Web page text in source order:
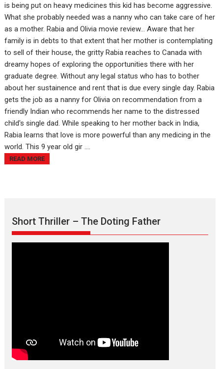
is being put on heavy medicines this kid has become aggressive.
What she probably needed was a nanny who can take care of her
as a mother. Rabia and Olivia movie review... Aware that her
family is in debts to that extent that her mother is contemplating
to sell of their house, the gritty Rabia reaches to Canada with
dreamy hopes of exploring the opportunities there with her
graduate degree. Without any legal status who has to bother
about her sustainence and rent that is due every single day. Rabia
gets the job as a nanny for Olivia on recommendation from a
friendly Indian who recommends her name to the distressed
child's single dad. While speaking to her mother back in India,
Rabia learns that love is more powerful than any medicing in the
world. This 9 year old gir ....
READ MORE
Short Thriller – The Doting Father